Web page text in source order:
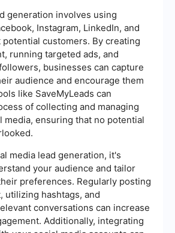
generation involves using
Instagram, LinkedIn, and
customers. By creating
running targeted ads, and
businesses can capture
audience and encourage them
like SaveMyLeads can
of collecting and managing
media, ensuring that no potential
media lead generation, it's
your audience and tailor
preferences. Regularly posting
utilizing hashtags, and
conversations can increase
Additionally, integrating